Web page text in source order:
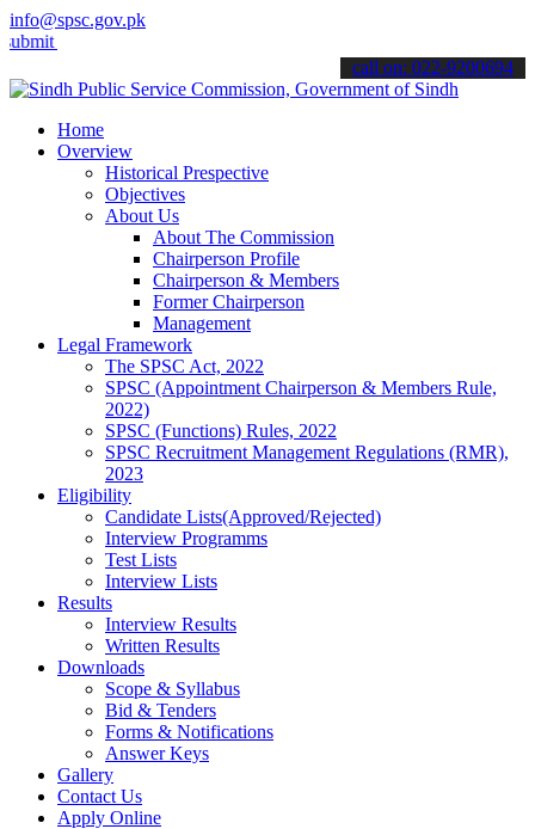
info@spsc.gov.pk
applications online & stay informed about the latest SPSC
call on: 022-9200694
Home
Overview
Historical Prespective
Objectives
About Us
About The Commission
Chairperson Profile
Chairperson & Members
Former Chairperson
Management
Legal Framework
The SPSC Act, 2022
SPSC (Appointment Chairperson & Members Rule,
2022)
SPSC (Functions) Rules, 2022
SPSC Recruitment Management Regulations (RMR),
2023
Eligibility
Candidate Lists(Approved/Rejected)
Interview Programms
Test Lists
Interview Lists
Results
Interview Results
Written Results
Downloads
Scope & Syllabus
Bid & Tenders
Forms & Notifications
Answer Keys
Gallery
Contact Us
Apply Online